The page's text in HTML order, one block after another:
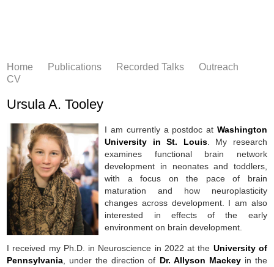
Home Publications Recorded Talks
Outreach
CV
Ursula A. Tooley
I am currently a postdoc at Washington
University in St. Louis. My research
examines functional brain network
development in neonates and toddlers,
with a focus on the pace of brain
maturation and how neuroplasticity
changes across development. I am also
interested in effects of the early
environment on brain development.
I received my Ph.D. in Neuroscience in 2022 at the University of
Pennsylvania, under the direction of Dr. Allyson Mackeyin the